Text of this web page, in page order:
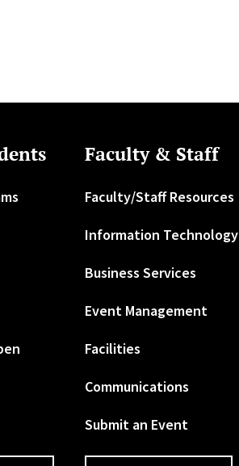
Faculty & Staff
Faculty/Staff Resources
Information Technology
Business Services
Event Management
Facilities
Communications
Submit an Event